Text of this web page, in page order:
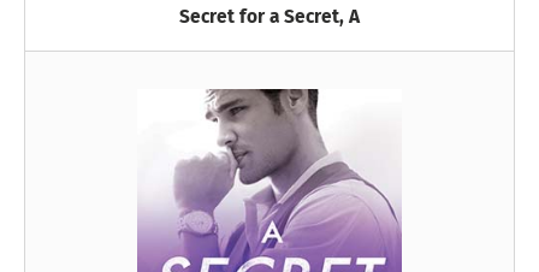
Secret for a Secret, A